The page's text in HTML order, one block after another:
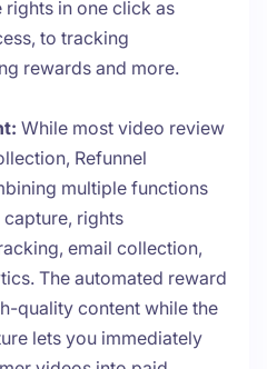
in one click as
to tracking
rewards and more.
While most video review
Refunnel
multiple functions
rights
email collection,
The automated reward
quality content while the
lets you immediately